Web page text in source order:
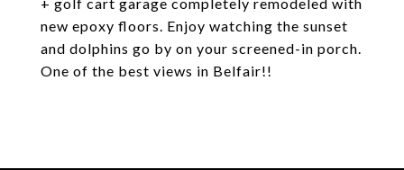
new epoxy floors. Enjoy watching the sunset
and dolphins go by on your screened-in porch.
One of the best views in Belfair!!